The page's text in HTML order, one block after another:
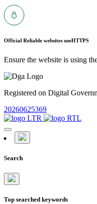
Official Reliable websites useHTTPS
Ensure the website is using
Registered on Digital
20260625369
Search
Top searched keywords